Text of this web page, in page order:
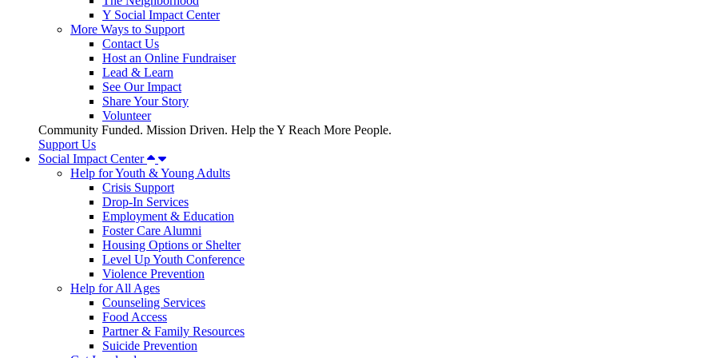
Y Social Impact Center
More Ways to Support
Contact Us
Host an Online Fundraiser
Lead & Learn
See Our Impact
Share Your Story
Volunteer
Community Funded. Mission Driven. Help the Y Reach More People.
Support Us
Social Impact Center
Help for Youth & Young Adults
Crisis Support
Drop-In Services
Employment & Education
Foster Care Alumni
Housing Options or Shelter
Level Up Youth Conference
Violence Prevention
Help for All Ages
Counseling Services
Food Access
Partner & Family Resources
Suicide Prevention